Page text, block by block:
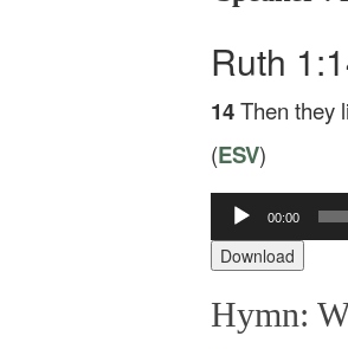
Ruth
14Then they
(ESV)
Audio
Player
00:00
Download
Hymn: